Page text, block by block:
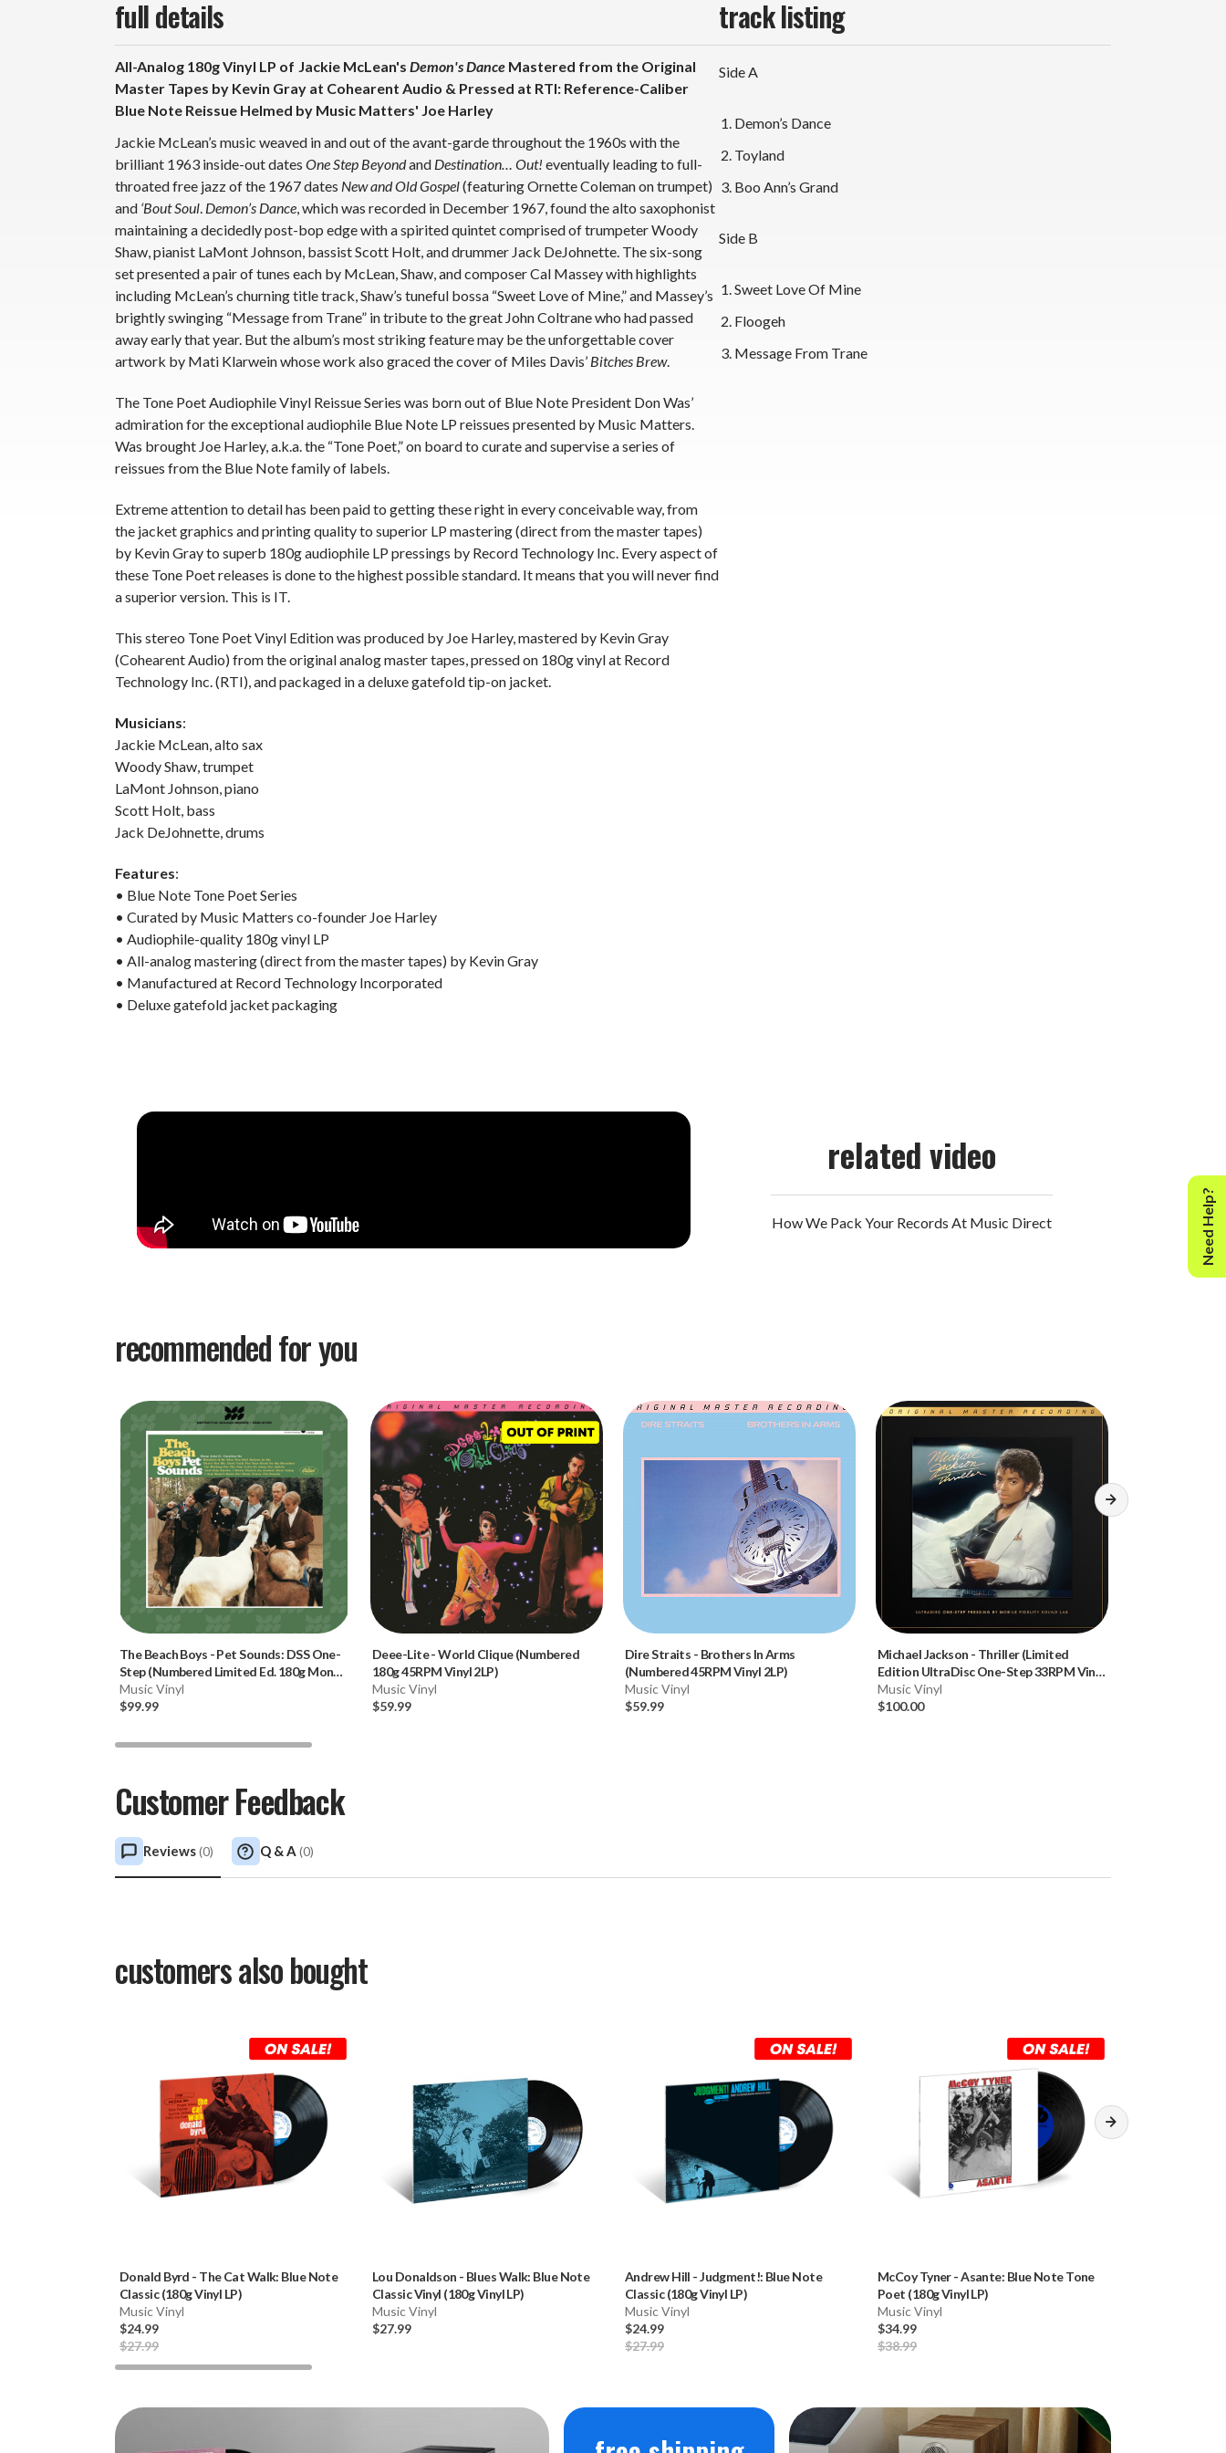
full details
All-Analog 180g Vinyl LP of Jackie McLean's Demon's Dance Mastered from the Original
Master Tapes by Kevin Gray at Cohearent Audio & Pressed at RTI: Reference-Caliber
Blue Note Reissue Helmed by Music Matters' Joe Harley
Jackie McLean’s music weaved in and out of the avant-garde throughout the 1960s with the
brilliant 1963 inside-out dates One Step Beyondand Destination… Out! eventually leading to full-
throated free jazz of the 1967 dates New and Old Gospel(featuring Ornette Coleman on trumpet)
and ‘Bout Soul. Demon’s Dance, which was recorded in December 1967, found the alto saxophonist
maintaining a decidedly post-bop edge with a spirited quintet comprised of trumpeter Woody
Shaw, pianist LaMont Johnson, bassist Scott Holt, and drummer Jack DeJohnette. The six-song
set presented a pair of tunes each by McLean, Shaw, and composer Cal Massey with highlights
including McLean’s churning title track, Shaw’s tuneful bossa “Sweet Love of Mine,” and Massey’s
brightly swinging “Message from Trane” in tribute to the great John Coltrane who had passed
away early that year. But the album’s most striking feature may be the unforgettable cover
artwork by Mati Klarwein whose work also graced the cover of Miles Davis’ Bitches Brew.
The Tone Poet Audiophile Vinyl Reissue Series was born out of Blue Note President Don Was’
admiration for the exceptional audiophile Blue Note LP reissues presented by Music Matters.
Was brought Joe Harley, a.k.a. the “Tone Poet,” on board to curate and supervise a series of
reissues from the Blue Note family of labels.
Extreme attention to detail has been paid to getting these right in every conceivable way, from
the jacket graphics and printing quality to superior LP mastering (direct from the master tapes)
by Kevin Gray to superb 180g audiophile LP pressings by Record Technology Inc. Every aspect of
these Tone Poet releases is done to the highest possible standard. It means that you will never find
a superior version. This is IT.
This stereo Tone Poet Vinyl Edition was produced by Joe Harley, mastered by Kevin Gray
(Cohearent Audio) from the original analog master tapes, pressed on 180g vinyl at Record
Technology Inc. (RTI), and packaged in a deluxe gatefold tip-on jacket.
Musicians:
Jackie McLean, alto sax
Woody Shaw, trumpet
LaMont Johnson, piano
Scott Holt, bass
Jack DeJohnette, drums
Features:
• Blue Note Tone Poet Series
• Curated by Music Matters co-founder Joe Harley
• Audiophile-quality 180g vinyl LP
• All-analog mastering (direct from the master tapes) by Kevin Gray
• Manufactured at Record Technology Incorporated
• Deluxe gatefold jacket packaging
track listing
Side A
Demon’s Dance
Toyland
Boo Ann’s Grand
Side B
Sweet Love Of Mine
Floogeh
Message From Trane
related video
How We Pack Your Records At Music Direct
recommended for you
The Beach Boys -Pet Sounds: DSS One-
Step (Numbered Limited Ed. 180g Mono
Vinyl LP) * * *
Music Vinyl
$99.99
Deee-Lite-World Clique (Numbered
180g 45RPM Vinyl 2LP)
Music Vinyl
$59.99
Dire Straits - Brothers In Arms
(Numbered 45RPM Vinyl 2LP)
Music Vinyl
$59.99
Michael Jackson - Thriller (Limited
Edition UltraDisc One-Step 33RPM Vinyl
LP Box Set)
Music Vinyl
$100.00
Customer Feedback
Reviews(0) Q & A (0)
customers also bought
Donald Byrd - The Cat Walk: Blue Note
Classic (180g Vinyl LP)
Music Vinyl
$24.99
$27.99
Lou Donaldson - Blues Walk: Blue Note
Classic Vinyl (180g Vinyl LP)
Music Vinyl
$27.99
Andrew Hill -Judgment!: Blue Note
Classic (180g Vinyl LP)
Music Vinyl
$24.99
$27.99
McCoy Tyner-Asante: Blue Note Tone
Poet (180g Vinyl LP)
Music Vinyl
$34.99
$38.99
Need Help?